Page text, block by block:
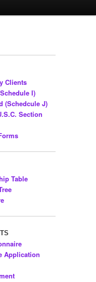
Clients
I)
(Schedcule J)
Section
Table
Application